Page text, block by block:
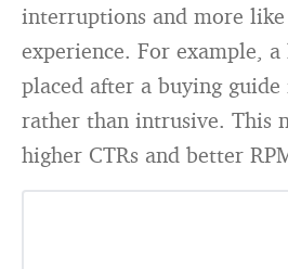
interruptions and more
experience. For example,
placed after a buying guide
rather than intrusive. This
higher CTRs and better